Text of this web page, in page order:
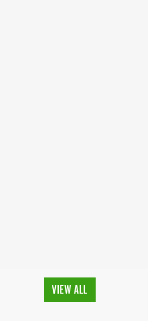
VIEW ALL